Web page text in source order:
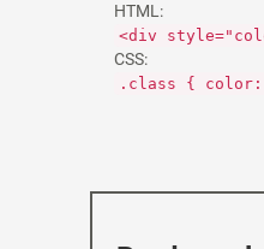
HTML:
<div
CSS:
.class { color: